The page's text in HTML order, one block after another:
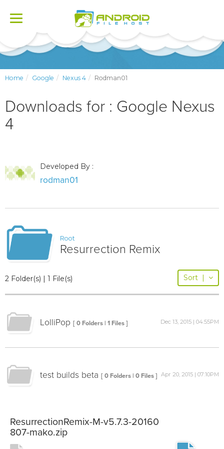
Toggle
Home Google Nexus 4 Rodman01
Downloads for : Google Nexus
4
Developed By :
rodman01
Root
Resurrection Remix
2 Folder(s) | 1 File(s) Sort |
LolliPop [ 0 Folders | 1 Files ] Dec 13, 2015 | 04:55PM
test builds beta [ 0 Folders | 0 Files ] Apr 20, 2015 | 07:10PM
ResurrectionRemix-M-v5.7.3-20160
807-mako.zip